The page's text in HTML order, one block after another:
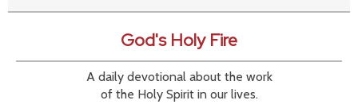
God's Holy Fire
A daily devotional about the work
of the Holy Spirit in our lives.